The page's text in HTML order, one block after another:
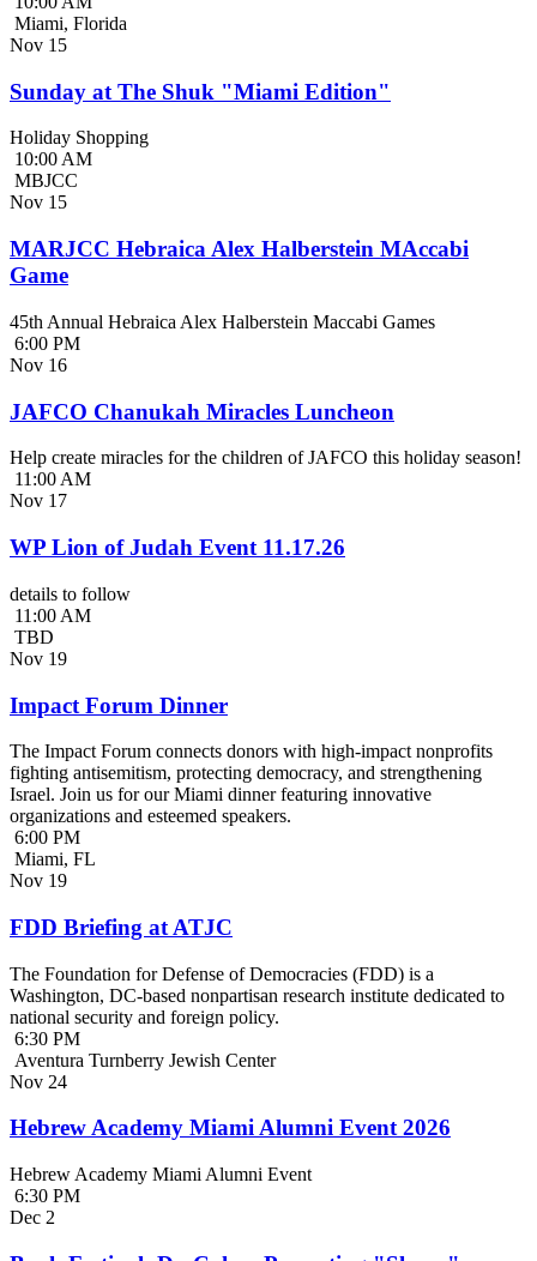
Miami, Florida
Nov 15
Sunday at The Shuk "Miami Edition"
Holiday Shopping
10:00 AM
MBJCC
Nov 15
MARJCC Hebraica Alex Halberstein MAccabi
Game
45th Annual Hebraica Alex Halberstein Maccabi Games
6:00 PM
Nov 16
JAFCO Chanukah Miracles Luncheon
Help create miracles for the children of JAFCO this holiday season!
11:00 AM
Nov 17
WP Lion of Judah Event 11.17.26
details to follow
11:00 AM
TBD
Nov 19
Impact Forum Dinner
The Impact Forum connects donors with high-impact nonprofits
fighting antisemitism, protecting democracy, and strengthening
Israel. Join us for our Miami dinner featuring innovative
organizations and esteemed speakers.
6:00 PM
Miami, FL
Nov 19
FDD Briefing at ATJC
The Foundation for Defense of Democracies (FDD) is a
Washington, DC-based nonpartisan research institute dedicated to
national security and foreign policy.
6:30 PM
Aventura Turnberry Jewish Center
Nov 24
Hebrew Academy Miami Alumni Event 2026
Hebrew Academy Miami Alumni Event
6:30 PM
Dec 2